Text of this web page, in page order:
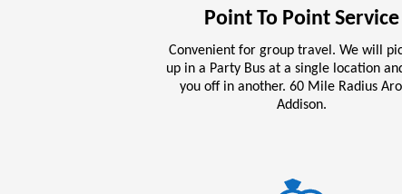
Point To Point Service
Convenient for group travel. We will
up in a Party Bus at a single location
you off in another. 60 Mile Radius
Addison.